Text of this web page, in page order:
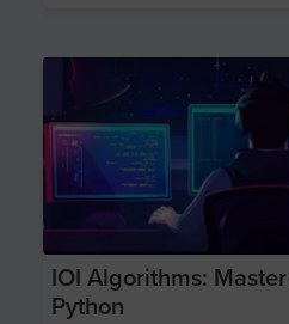
IOI Algorithms:
Python